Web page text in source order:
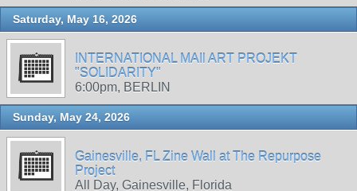
Saturday, May 16, 2026
INTERNATIONAL MAIl ART PROJEKT
"SOLIDARITY"
6:00pm, BERLIN
Sunday, May 24, 2026
Gainesville, FL Zine Wall at The Repurpose
Project
All Day, Gainesville, Florida